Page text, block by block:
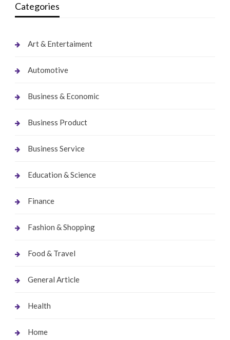
Categories
Art & Entertaiment
Automotive
Business & Economic
Business Product
Business Service
Education & Science
Finance
Fashion & Shopping
Food & Travel
General Article
Health
Home